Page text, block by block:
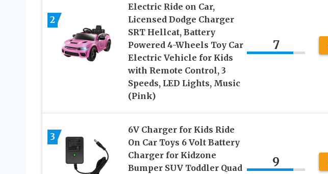
2
Electric Ride on Car,
Licensed Dodge Charger
SRT Hellcat, Battery
Powered 4-Wheels Toy Car
Electric Vehicle for Kids
with Remote Control, 3
Speeds, LED Lights, Music
(Pink)
7
3
6V Charger for Kids Ride
On Car Toys 6 Volt Battery
Charger for Kidzone
Bumper SUV Toddler Quad
9